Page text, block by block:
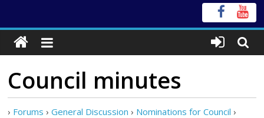
Council minutes
› Forums › General Discussion › Nominations for Council ›